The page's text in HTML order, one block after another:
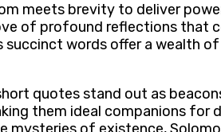
meets brevity to deliver
of profound reflections that
words offer a wealth
quotes stand out as
them ideal companions for